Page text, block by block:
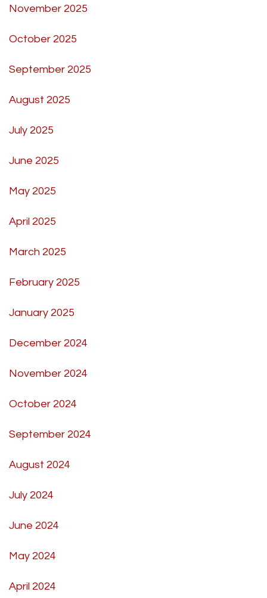
November 2025
October 2025
September 2025
August 2025
July 2025
June 2025
May 2025
April 2025
March 2025
February 2025
January 2025
December 2024
November 2024
October 2024
September 2024
August 2024
July 2024
June 2024
May 2024
April 2024